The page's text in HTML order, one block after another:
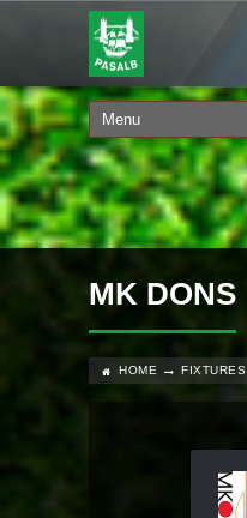
MK DONS
HOME FIXTURES